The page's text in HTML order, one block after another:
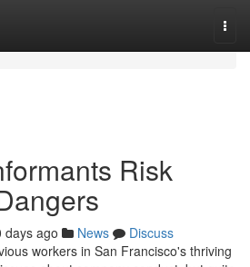
Risk
days ago News
Discuss
workers in San Francisco's thriving